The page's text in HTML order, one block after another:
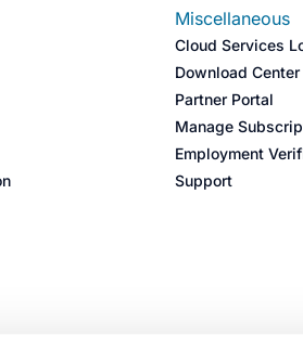
Miscellaneous
Cloud Services
Download Center
Partner Portal
Manage
Employment
Support